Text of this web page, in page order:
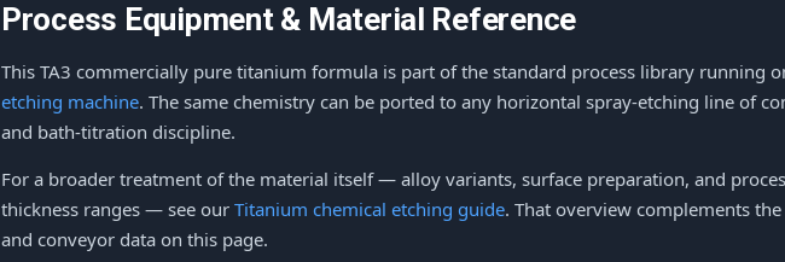
Process Equipment & Material Reference
This TA3 commercially pure titanium formula is part of the standard process library running
etching machine. The same chemistry can be ported to any horizontal spray-etching line of
and bath-titration discipline.
For a broader treatment of the material itself — alloy variants, surface preparation, and
thickness ranges — see our Titanium chemical etching guide. That overview complements
and conveyor data on this page.